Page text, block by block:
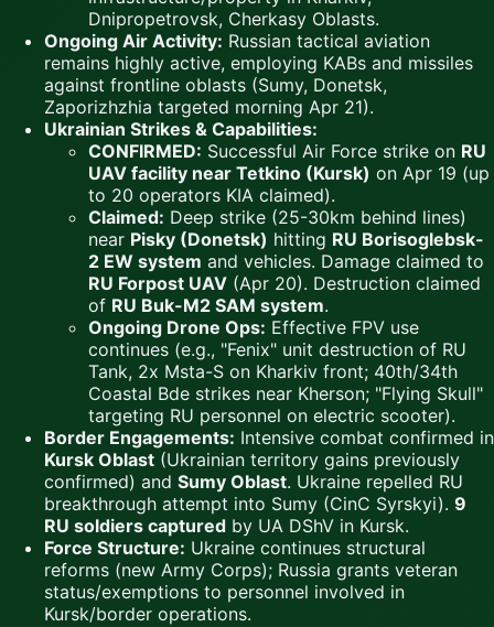
Dnipropetrovsk, Cherkasy Oblasts.
Ongoing Air Activity: Russian tactical aviation
remains highly active, employing KABs and missiles
against frontline oblasts (Sumy, Donetsk,
Zaporizhzhia targeted morning Apr 21).
Ukrainian Strikes & Capabilities:
CONFIRMED: Successful Air Force strike on RU
UAV facility near Tetkino (Kursk) on Apr 19 (up
to 20 operators KIA claimed).
Claimed: Deep strike (25-30km behind lines)
near Pisky (Donetsk) hitting RU Borisoglebsk-
2 EW system and vehicles. Damage claimed to
RU Forpost UAV (Apr 20). Destruction claimed
of RU Buk-M2 SAM system.
Ongoing Drone Ops: Effective FPV use
continues (e.g., "Fenix" unit destruction of RU
Tank, 2x Msta-S on Kharkiv front; 40th/34th
Coastal Bde strikes near Kherson; "Flying Skull"
targeting RU personnel on electric scooter).
Border Engagements: Intensive combat confirmed in
Kursk Oblast (Ukrainian territory gains previously
confirmed) and Sumy Oblast. Ukraine repelled RU
breakthrough attempt into Sumy (CinC Syrskyi). 9
RU soldiers captured by UA DShV in Kursk.
Force Structure: Ukraine continues structural
reforms (new Army Corps); Russia grants veteran
status/exemptions to personnel involved in
Kursk/border operations.